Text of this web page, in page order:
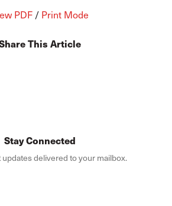
PDF / Print Mode
This Article
Stay Connected
updates delivered to your mailbox.